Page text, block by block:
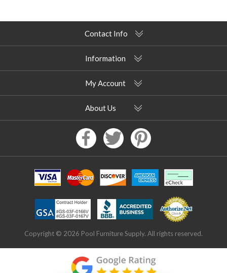
Contact Info
Information
My Account
About Us
Copyright © 2026 Pool Furniture Supply. All rights reserved.